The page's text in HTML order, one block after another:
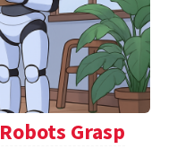
Grasp